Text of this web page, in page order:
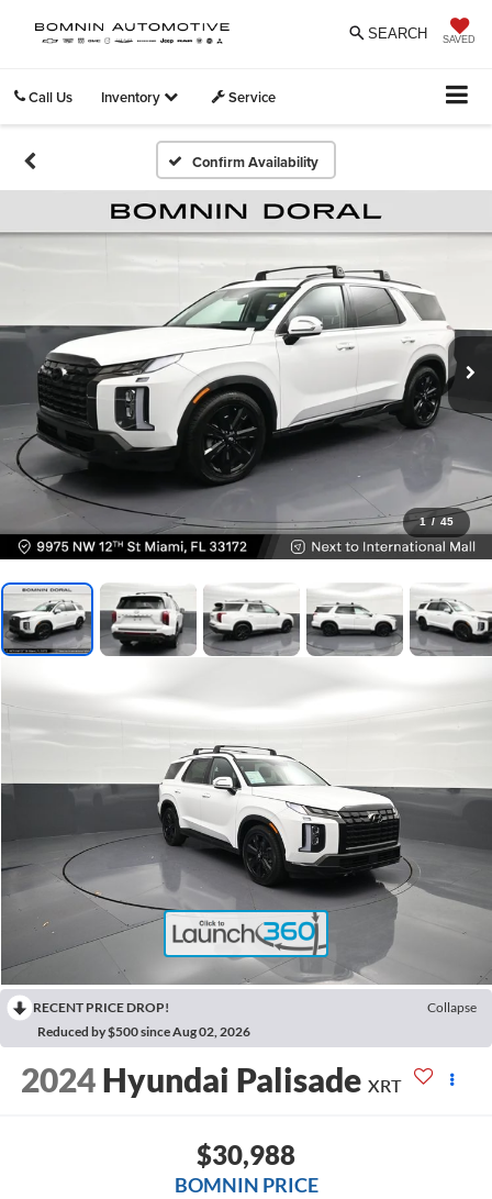
SAVED
SEARCH
Call Us Inventory Service
Confirm Availability
1 / 45
RECENT PRICE DROP!
Collapse
Reduced by $500 since Aug 02, 2026
2024 Hyundai Palisade XRT
$30,988
BOMNIN PRICE